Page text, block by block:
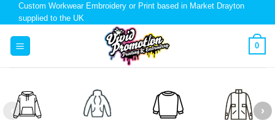
Custom Workwear Embroidery or Print based in Market Drayton
supplied to the UK
0